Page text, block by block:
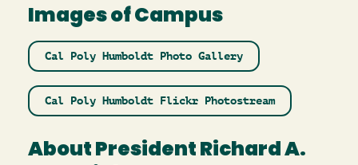
Images of Campus
Cal Poly Humboldt Photo Gallery
Cal Poly Humboldt Flickr Photostream
About President Richard A.